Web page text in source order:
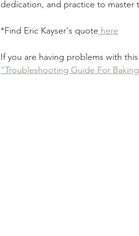
dedication, and practice to master
*Find Eric Kayser's quote here
If you are having problems with
"Troubleshooting Guide For